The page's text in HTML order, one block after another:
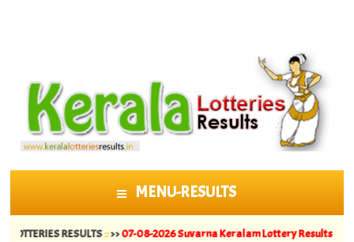
MENU-RESULTS
SKIP TO CONTENT
RESULTS::>>07-08-2026 Suvarna Keralam Lottery Results SK 64 ||06-